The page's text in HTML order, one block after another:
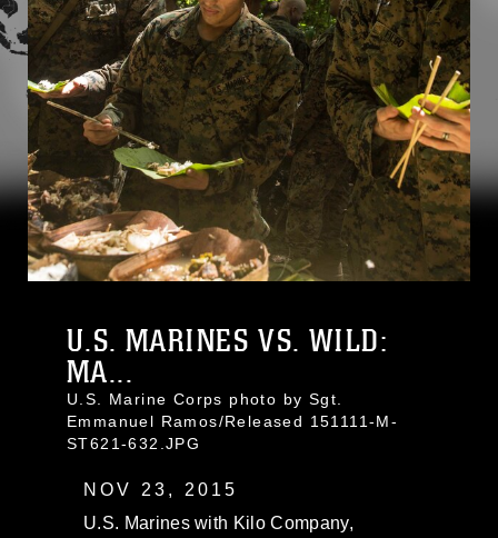
U.S. MARINES VS. WILD:
MA...
U.S. Marine Corps photo by Sgt.
Emmanuel Ramos/Released 151111-M-
ST621-632.JPG
NOV 23, 2015
U.S. Marines with Kilo Company,